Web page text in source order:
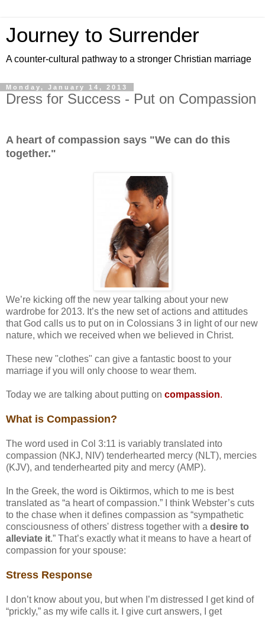
Journey to Surrender
A counter-cultural pathway to a stronger Christian marriage
Monday, January 14, 2013
Dress for Success - Put on Compassion
A heart of compassion says "We can do this
together."
We’re kicking off the new year talking about your new
wardrobe for 2013. It’s the new set of actions and attitudes
that God calls us to put on in Colossians 3 in light of our new
nature, which we received when we believed in Christ.
These new "clothes" can give a fantastic boost to your
marriage if you will only choose to wear them.
Today we are talking about putting on compassion.
What is Compassion?
The word used in Col 3:11 is variably translated into
compassion (NKJ, NIV) tenderhearted mercy (NLT), mercies
(KJV), and tenderhearted pity and mercy (AMP).
In the Greek, the word is Oiktirmos, which to me is best
translated as “a heart of compassion.” I think Webster’s cuts
to the chase when it defines compassion as “sympathetic
consciousness of others' distress together with a desire to
alleviate it.” That’s exactly what it means to have a heart of
compassion for your spouse:
Stress Response
I don’t know about you, but when I’m distressed I get kind of
“prickly,” as my wife calls it. I give curt answers, I get